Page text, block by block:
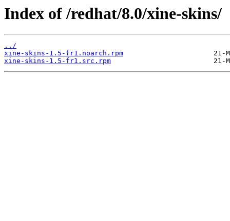
Index of /redhat/8.0/xine-skins/
../
xine-skins-1.5-fr1.noarch.rpm
xine-skins-1.5-fr1.src.rpm